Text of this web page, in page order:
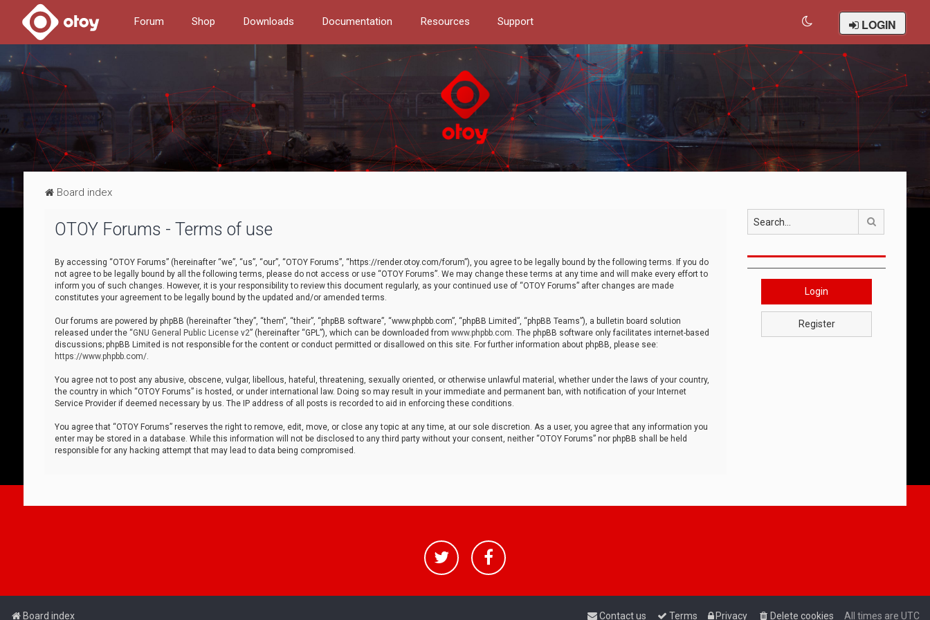
Forum Shop Downloads Documentation Resources Support LOGIN
Board index
OTOY Forums - Terms of use
By accessing “OTOY Forums” (hereinafter “we”, “us”, “our”, “OTOY Forums”, “https://render.otoy.com/forum”), you agree to be legally bound by the following terms. If you do
not agree to be legally bound by all the following terms, please do not access or use “OTOY Forums”. We may change these terms at any time and will make every effort to
inform you of such changes. However, it is your responsibility to review this document regularly, as your continued use of “OTOY Forums” after changes are made
constitutes your agreement to be legally bound by the updated and/or amended terms.
Our forums are powered by phpBB (hereinafter “they”, “them”, “their”, “phpBB software”, “www.phpbb.com”, “phpBB Limited”, “phpBB Teams”), a bulletin board solution
released under the “GNU General Public License v2” (hereinafter “GPL”), which can be downloaded from www.phpbb.com. The phpBB software only facilitates internet-based
discussions; phpBB Limited is not responsible for the content or conduct permitted or disallowed on this site. For further information about phpBB, please see:
https://www.phpbb.com/.
You agree not to post any abusive, obscene, vulgar, libellous, hateful, threatening, sexually oriented, or otherwise unlawful material, whether under the laws of your country,
the country in which “OTOY Forums” is hosted, or under international law. Doing so may result in your immediate and permanent ban, with notification of your Internet
Service Provider if deemed necessary by us. The IP address of all posts is recorded to aid in enforcing these conditions.
You agree that “OTOY Forums” reserves the right to remove, edit, move, or close any topic at any time, at our sole discretion. As a user, you agree that any information you
enter may be stored in a database. While this information will not be disclosed to any third party without your consent, neither “OTOY Forums” nor phpBB shall be held
responsible for any hacking attempt that may lead to data being compromised.
Login
Register
Board index All times are UTC
Delete cookies
Privacy
Terms
Contact us